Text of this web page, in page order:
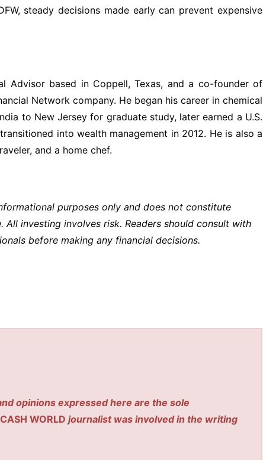
steady decisions made early can prevent expensive
Advisor based in Coppell, Texas, and a co-founder of
Network company. He began his career in chemical
to New Jersey for graduate study, later earned a U.S.
into wealth management in 2012. He is also a
and a home chef.
purposes only and does not constitute
All investing involves risk. Readers should consult with
before making any financial decisions.
opinions expressed here are the sole
WORLD journalist was involved in the writing